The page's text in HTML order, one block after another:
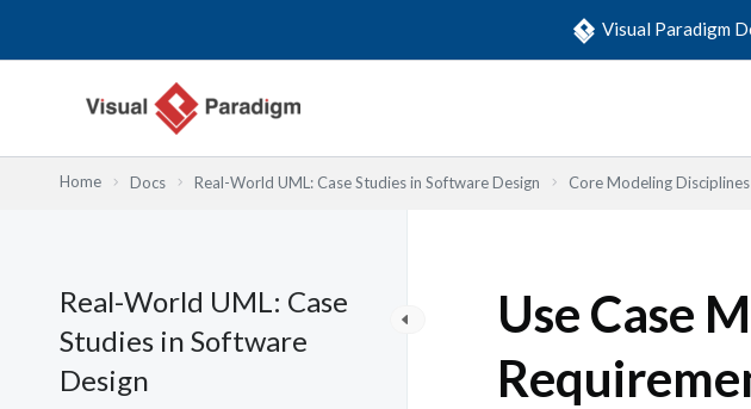
Visual Paradigm
Home Docs Real-World UML: Case Studies in Software Design Core Modeling Disciplines
Real-World UML: Case
Studies in Software
Design
Use Case